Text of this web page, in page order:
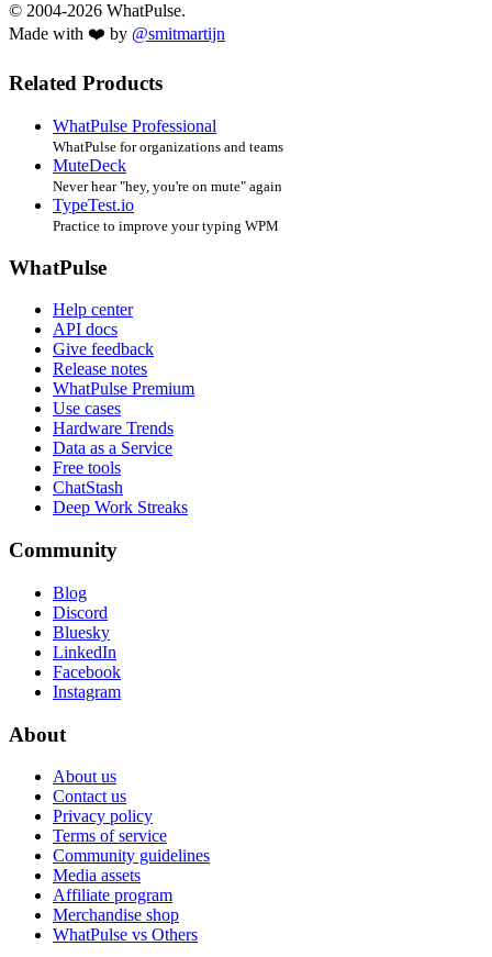
© 2004-2026 WhatPulse.
Made with ❤️ by @smitmartijn
Related Products
WhatPulse Professional
WhatPulse for organizations and teams
MuteDeck
Never hear "hey, you're on mute" again
TypeTest.io
Practice to improve your typing WPM
WhatPulse
Help center
API docs
Give feedback
Release notes
WhatPulse Premium
Use cases
Hardware Trends
Data as a Service
Free tools
ChatStash
Deep Work Streaks
Community
Blog
Discord
Bluesky
LinkedIn
Facebook
Instagram
About
About us
Contact us
Privacy policy
Terms of service
Community guidelines
Media assets
Affiliate program
Merchandise shop
WhatPulse vs Others